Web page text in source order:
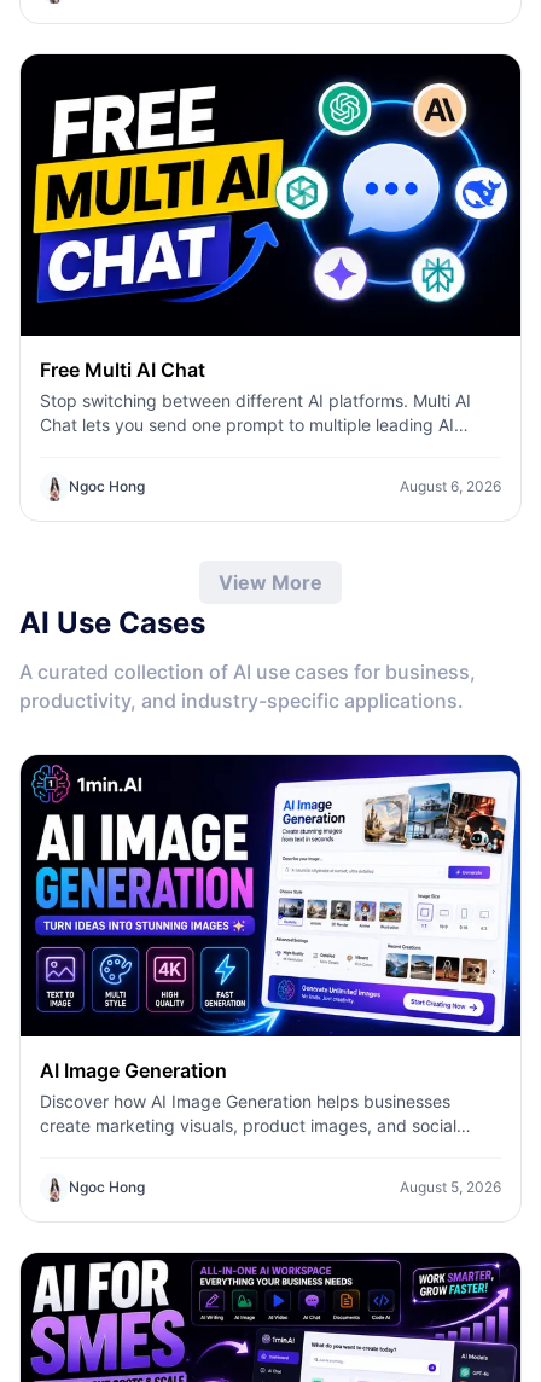
Free Multi AI Chat
Stop switching between different AI platforms. Multi AI
Chat lets you send one prompt to multiple leading AI
and more—then compare their responses side by side in a
single workspace. Whether you're writing content,
researching ideas, coding, or brainstorming, you can
Ngoc Hong August 6, 2026
View More
AI Use Cases
A curated collection of AI use cases for business,
productivity, and industry-specific applications.
AI Image Generation
Discover how AI Image Generation helps businesses
create marketing visuals, product images, and social
Ngoc Hong August 5, 2026